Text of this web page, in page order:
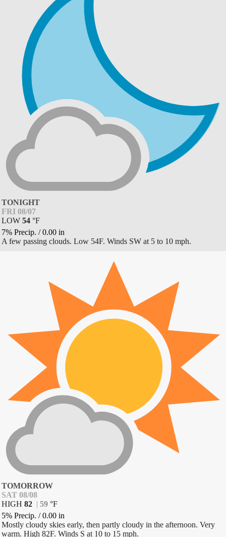
TONIGHT
FRI 08/07
LOW 54 °F
7% Precip. /0.00 in
A few passing clouds. Low 54F. Winds SW at 5 to 10 mph.
TOMORROW
SAT 08/08
HIGH 82 | 59 °F
5% Precip. /0.00 in
Mostly cloudy skies early, then partly cloudy in the afternoon. Very
warm. High 82F. Winds S at 10 to 15 mph.